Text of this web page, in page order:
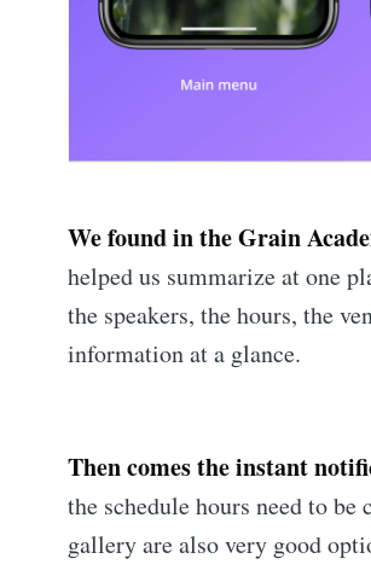
We found in the Grain
helped us summarize at one
the speakers, the hours, the
information at a glance.
Then comes the instant
the schedule hours need to
gallery are also very good